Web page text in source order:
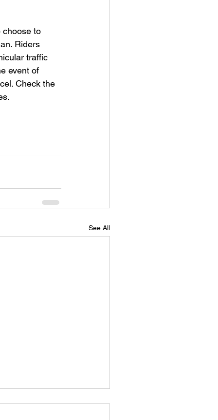
choose to
Riders
traffic
event of
Check the
See All